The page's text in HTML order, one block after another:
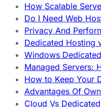
How Scalable
Do I Need Web
Privacy And
Dedicated Hosting
Windows
Managed Servers:
How to Keep Your
Advantages Of
Cloud Vs